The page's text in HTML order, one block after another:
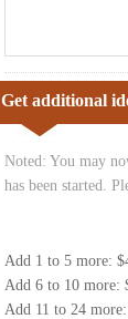
Get additional
Noted: You may
has been started.
Add 1 to 5 more: $
Add 6 to 10 more:
Add 11 to 24 more